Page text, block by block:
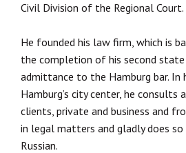
Civil Division of the Regional Court.
He founded his law firm, which is
the completion of his second state
admittance to the Hamburg bar. In
Hamburg’s city center, he consults
clients, private and business and
in legal matters and gladly does so
Russian.